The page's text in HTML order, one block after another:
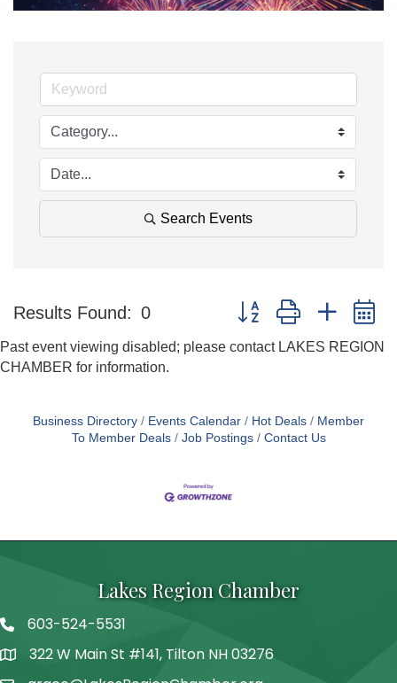
Search Events
Results Found: 0 Button group with nested
Past event viewing disabled; please contact LAKES REGION
CHAMBER for information.
Business Directory Events Calendar Hot Deals
Member
To Member Deals
Job Postings Contact Us
Lakes Region Chamber
Telephone
603-524-5531
Address322 W Main St #141, Tilton NH 03276